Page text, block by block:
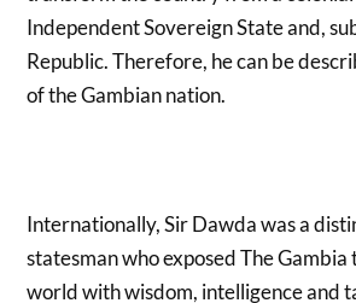
Independent Sovereign State and,
Republic. Therefore, he can be
of the Gambian nation.
Internationally, Sir Dawda was a
statesman who exposed The Gambia
world with wisdom, intelligence and